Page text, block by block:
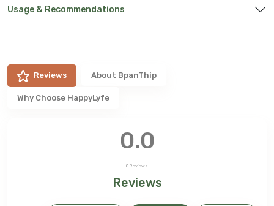
Usage & Recommendations
Reviews About BpanThip
Why Choose HappyLyfe
0.0
0 Reviews
Reviews